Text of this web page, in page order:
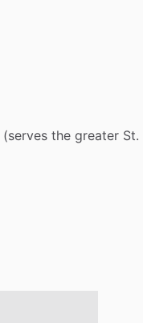
(serves the greater St.